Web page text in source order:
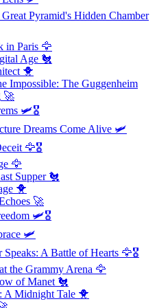
Pyramid's Hidden Chamber
in Paris 🦅
Age 🐔
🐥
Impossible: The Guggenheim
🚀
🛩️🎖️
Dreams Come Alive 🛩️
🦅🎖️
🦅
Supper🐔
🐥
🚀
🛩️🎖️
🛩️
Speaks: A Battle of Hearts 🦅🎖️
the Grammy Arena 🦅
of Manet 🐔
A Midnight Tale 🐥